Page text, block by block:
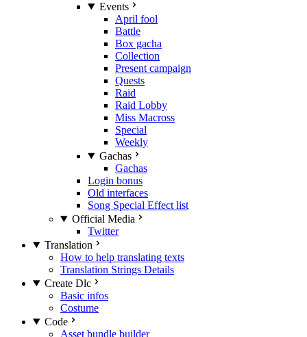
Events
April fool
Battle
Box gacha
Collection
Present campaign
Quests
Raid
Raid Lobby
Miss Macross
Special
Weekly
Gachas
Gachas
Login bonus
Old interfaces
Song Special Effect list
Official Media
Twitter
Translation
How to help translating texts
Translation Strings Details
Create Dlc
Basic infos
Costume
Code
Asset bundle builder